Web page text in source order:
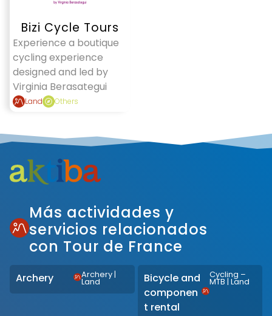
Bizi Cycle Tours
Experience a boutique
cycling experience
designed and led by
Virginia Berasategui
Land Others
Más actividades y
servicios relacionados
con Tour de France
Archery Archery |
Land
Bicycle and
componen
t rental
Cycling –
MTB | Land